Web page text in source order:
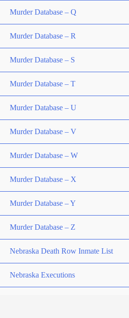
Murder Database – Q
Murder Database – R
Murder Database – S
Murder Database – T
Murder Database – U
Murder Database – V
Murder Database – W
Murder Database – X
Murder Database – Y
Murder Database – Z
Nebraska Death Row Inmate List
Nebraska Executions